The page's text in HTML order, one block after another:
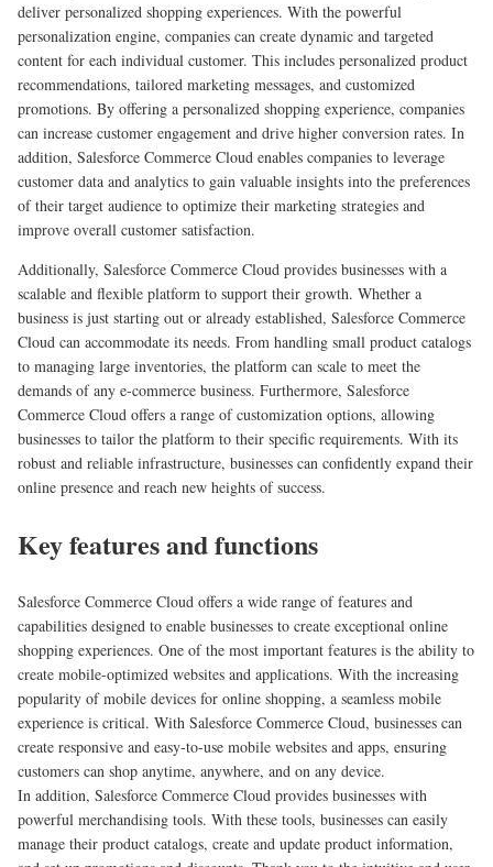
deliver personalized shopping experiences. With the powerful
personalization engine, companies can create dynamic and targeted
content for each individual customer. This includes personalized product
recommendations, tailored marketing messages, and customized
promotions. By offering a personalized shopping experience, companies
can increase customer engagement and drive higher conversion rates. In
addition, Salesforce Commerce Cloud enables companies to leverage
customer data and analytics to gain valuable insights into the preferences
of their target audience to optimize their marketing strategies and
improve overall customer satisfaction.
Additionally, Salesforce Commerce Cloud provides businesses with a
scalable and flexible platform to support their growth. Whether a
business is just starting out or already established, Salesforce Commerce
Cloud can accommodate its needs. From handling small product catalogs
to managing large inventories, the platform can scale to meet the
demands of any e-commerce business. Furthermore, Salesforce
Commerce Cloud offers a range of customization options, allowing
businesses to tailor the platform to their specific requirements. With its
robust and reliable infrastructure, businesses can confidently expand their
online presence and reach new heights of success.
Key features and functions
Salesforce Commerce Cloud offers a wide range of features and
capabilities designed to enable businesses to create exceptional online
shopping experiences. One of the most important features is the ability to
create mobile-optimized websites and applications. With the increasing
popularity of mobile devices for online shopping, a seamless mobile
experience is critical. With Salesforce Commerce Cloud, businesses can
create responsive and easy-to-use mobile websites and apps, ensuring
customers can shop anytime, anywhere, and on any device.
In addition, Salesforce Commerce Cloud provides businesses with
powerful merchandising tools. With these tools, businesses can easily
manage their product catalogs, create and update product information,